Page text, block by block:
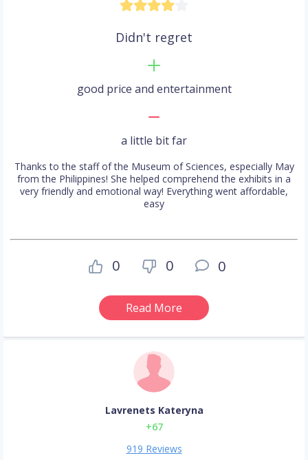
Didn't regret
good price and entertainment
a little bit far
Thanks to the staff of the Museum of Sciences, especially May
from the Philippines! She helped comprehend the exhibits in a
very friendly and emotional way! Everything went affordable,
easy
0 0 0
Read More
Lavrenets Kateryna
+67
919 Reviews